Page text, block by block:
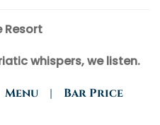
Resort
whispers, we listen.
Menu | Bar Price